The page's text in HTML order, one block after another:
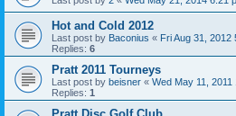
Hot and Cold 2012
Last post by Baconius « Fri Aug 31, 2012
Replies: 6
Pratt 2011 Tourneys
Last post by beisner « Wed May 11, 2011
Replies: 1